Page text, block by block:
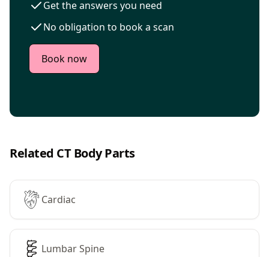
Get the answers you need
No obligation to book a scan
Book now
Related CT Body Parts
Cardiac
Lumbar Spine